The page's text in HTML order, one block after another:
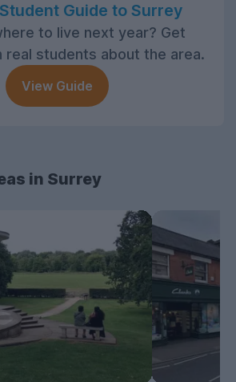
Guide to Surrey
to live next year? Get
real students about the area.
View Guide
in Surrey